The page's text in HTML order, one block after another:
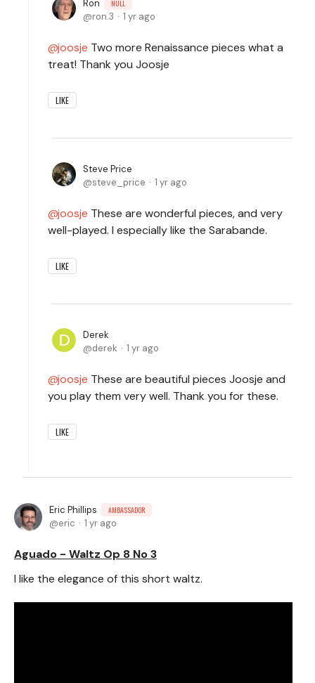
Ron NULL
ron.3 1 yr ago
joosje Two more Renaissance pieces what a
treat! Thank you Joosje
LIKE
Steve Price
steve_price
1 yr ago
joosje These are wonderful pieces, and very
well-played. I especially like the Sarabande.
LIKE
Derek
derek
1 yr ago
joosje These are beautiful pieces Joosje and
you play them very well. Thank you for these.
LIKE
Eric Phillips AMBASSADOR
eric 1 yr ago
Aguado - Waltz Op 8 No 3
I like the elegance of this short waltz.